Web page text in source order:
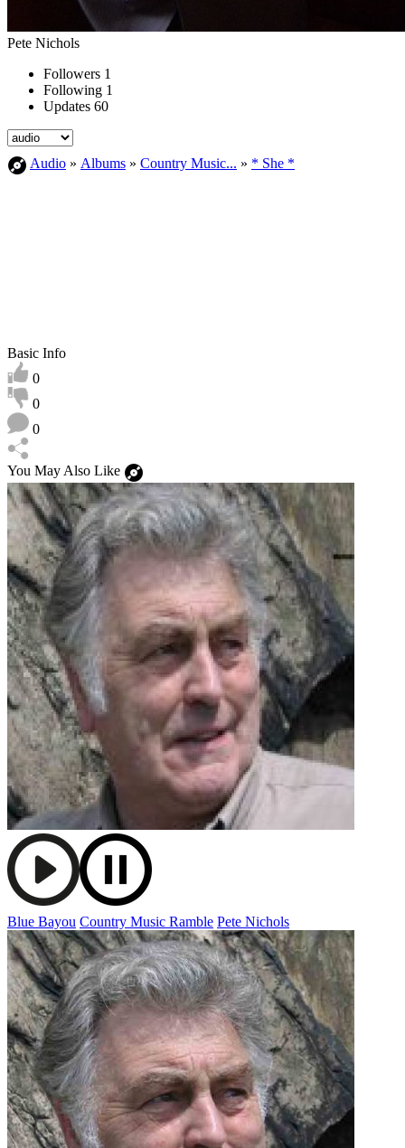
Pete Nichols
Followers 1
Following 1
Updates 60
Audio » Albums » Country Music... » * She *
Basic Info
0
0
0
You May Also Like
Blue Bayou Country Music Ramble Pete Nichols